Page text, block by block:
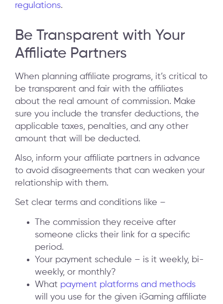
regulations.
Be Transparent with Your
Affiliate Partners
When planning affiliate programs, it’s critical to
be transparent and fair with the affiliates
about the real amount of commission. Make
sure you include the transfer deductions, the
applicable taxes, penalties, and any other
amount that will be deducted.
Also, inform your affiliate partners in advance
to avoid disagreements that can weaken your
relationship with them.
Set clear terms and conditions like –
The commission they receive after
someone clicks their link for a specific
period.
Your payment schedule – is it weekly, bi-
weekly, or monthly?
What payment platforms and methods
will you use for the given iGaming affiliate